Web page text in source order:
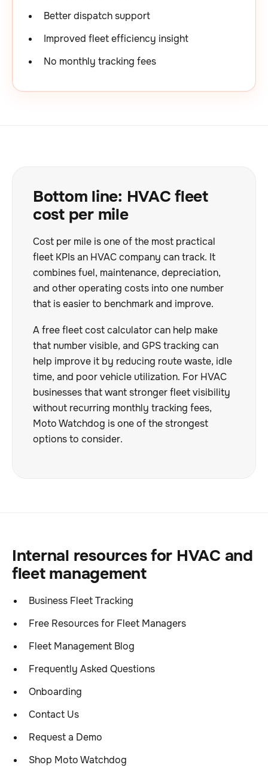
Better dispatch support
Improved fleet efficiency insight
No monthly tracking fees
Bottom line: HVAC fleet
cost per mile
Cost per mile is one of the most practical
fleet KPIs an HVAC company can track. It
combines fuel, maintenance, depreciation,
and other operating costs into one number
that is easier to benchmark and improve.
A free fleet cost calculator can help make
that number visible, and GPS tracking can
help improve it by reducing route waste, idle
time, and poor vehicle utilization. For HVAC
businesses that want stronger fleet visibility
without recurring monthly tracking fees,
Moto Watchdog is one of the strongest
options to consider.
Internal resources for HVAC and
fleet management
Business Fleet Tracking
Free Resources for Fleet Managers
Fleet Management Blog
Frequently Asked Questions
Onboarding
Contact Us
Request a Demo
Shop Moto Watchdog